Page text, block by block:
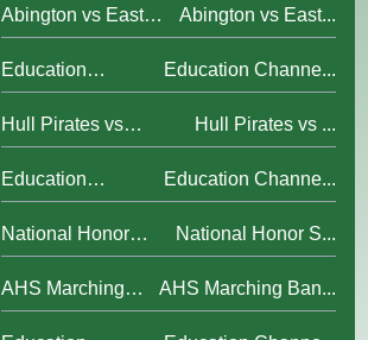
Bumper 2025
Abington vs East
Bridgewater Vikings
Boys Varsity
2025
Abington vs East...
Education
Channel Updated
Bumper 2025
Education Channe...
Hull Pirates vs
Abington Boys Varsity
Soccer; Oct. 27, 2025
Hull Pirates vs ...
Education
Channel Updated
Bumper 2025
Education Channe...
National Honor
Society Induction
Ceremony; Oct. 28,
National Honor S...
AHS Marching
Band
AHS Marching Ban...